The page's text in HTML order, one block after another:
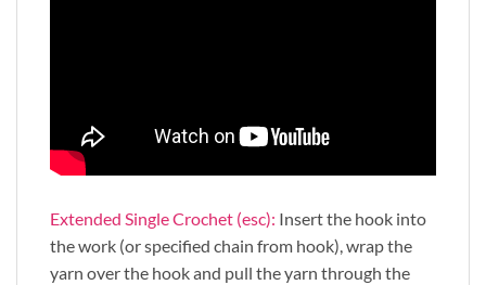
Extended Single Crochet (esc): Insert the hook into
the work (or specified chain from hook), wrap the
yarn over the hook and pull the yarn through the